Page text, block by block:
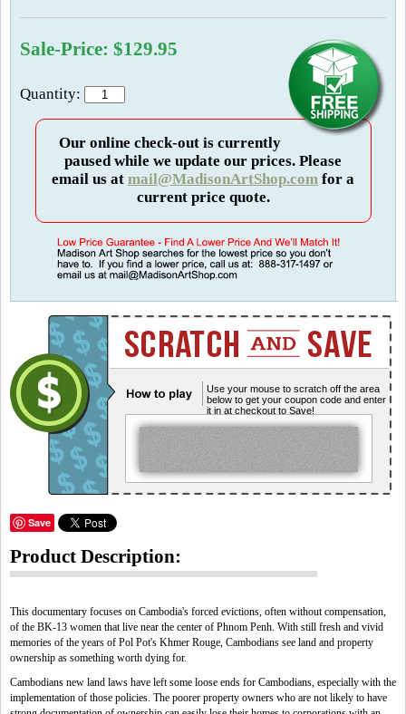
Sale-Price: $129.95
Quantity:
Our online check-out is currently
paused while we update our prices. Please
email us at mail@MadisonArtShop.com for a
current price quote.
Use your mouse to scratch off the area
below to get your coupon code and enter
it in at checkout to Save!
Save
Product Description:
This documentary focuses on Cambodia's forced evictions, often without compensation,
of the BK-13 women that live near the center of Phnom Penh. With still fresh and vivid
memories of the years of Pol Pot's Khmer Rouge, Cambodians see land and property
ownership as something worth dying for.
Cambodians new land laws have left some loose ends for Cambodians, especially with the
implementation of those policies. The poorer property owners who are not likely to have